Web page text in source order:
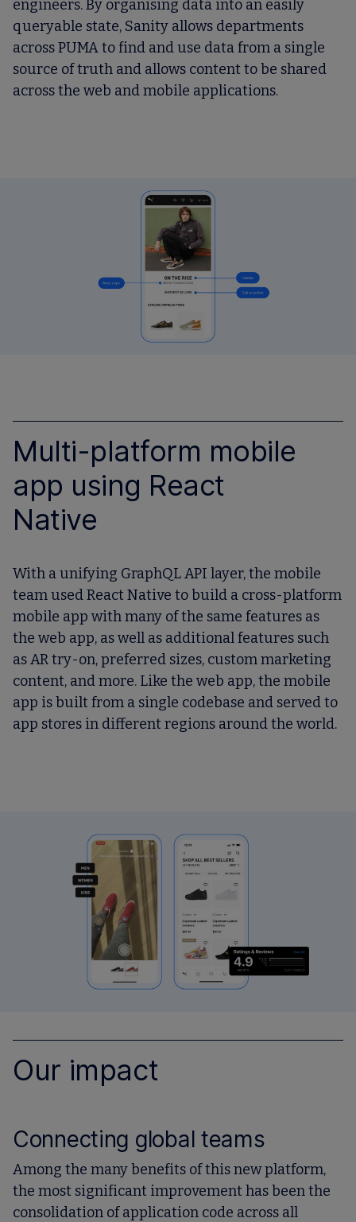
engineers. By organising data into an easily
queryable state, Sanity allows departments
across PUMA to find and use data from a single
source of truth and allows content to be shared
across the web and mobile applications.
Multi-platform mobile
app using React
Native
With a unifying GraphQL API layer, the mobile
team used React Native to build a cross-platform
mobile app with many of the same features as
the web app, as well as additional features such
as AR try-on, preferred sizes, custom marketing
content, and more. Like the web app, the mobile
app is built from a single codebase and served to
app stores in different regions around the world.
Our impact
Connecting global teams
Among the many benefits of this new platform,
the most significant improvement has been the
consolidation of application code across all